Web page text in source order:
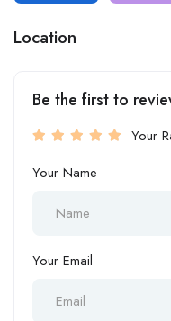
Location
Be the first to
Your
Your Name
Your Email